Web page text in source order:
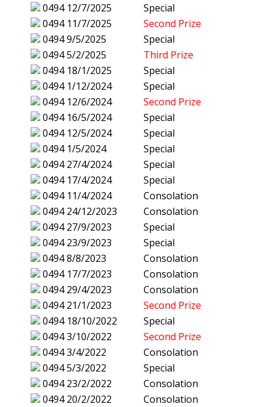
0494 12/7/2025
Special
0494 11/7/2025
Second Prize
04949/5/2025
Special
04945/2/2025
Third Prize
0494 18/1/2025
Special
0494 1/12/2024
Special
0494 12/6/2024
Second Prize
0494 16/5/2024
Special
0494 12/5/2024
Special
0494 1/5/2024
Special
0494 27/4/2024
Special
0494 17/4/2024
Special
0494 11/4/2024
Consolation
0494 24/12/2023
Consolation
0494 27/9/2023
Special
0494 23/9/2023
Special
04948/8/2023
Consolation
0494 17/7/2023
Consolation
0494 29/4/2023
Consolation
0494 21/1/2023
Second Prize
0494 18/10/2022
Special
04943/10/2022
Second Prize
04943/4/2022
Consolation
04945/3/2022
Special
0494 23/2/2022
Consolation
0494 20/2/2022
Consolation